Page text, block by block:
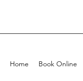
Home Book Online